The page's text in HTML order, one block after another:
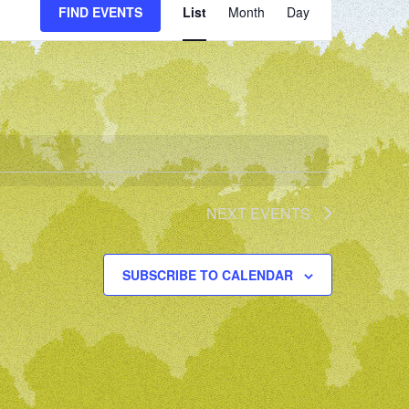
FIND EVENTS
VIEWS
NAVIGATION
List Month Day
NEXTEVENTS
SUBSCRIBE TO CALENDAR